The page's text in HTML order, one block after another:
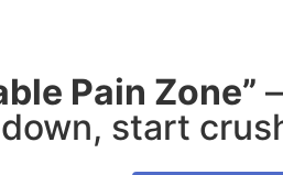
Pain Zone”
start